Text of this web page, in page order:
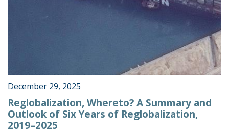
December 29, 2025
Reglobalization, Whereto? A Summary and
Outlook of Six Years of Reglobalization,
2019–2025